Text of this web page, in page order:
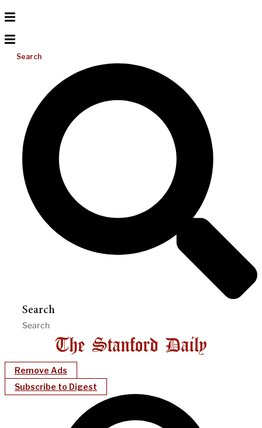
Search
Search
Remove Ads
Subscribe to Digest